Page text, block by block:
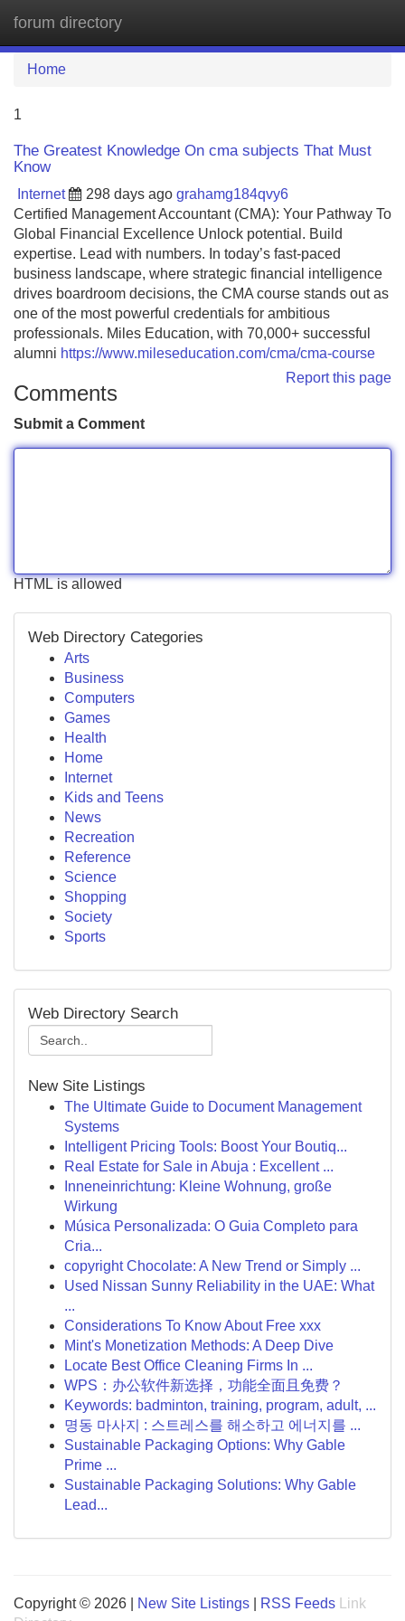
forum directory
Home
1
The Greatest Knowledge On cma subjects That Must
Know
Internet 298 days ago grahamg184qvy6
Certified Management Accountant (CMA): Your Pathway To
Global Financial Excellence Unlock potential. Build
expertise. Lead with numbers. In today’s fast-paced
business landscape, where strategic financial intelligence
drives boardroom decisions, the CMA course stands out as
one of the most powerful credentials for ambitious
professionals. Miles Education, with 70,000+ successful
alumni https://www.mileseducation.com/cma/cma-course
Report this page
Comments
Submit a Comment
HTML is allowed
Web Directory Categories
Arts
Business
Computers
Games
Health
Home
Internet
Kids and Teens
News
Recreation
Reference
Science
Shopping
Society
Sports
Web Directory Search
New Site Listings
The Ultimate Guide to Document Management
Systems
Intelligent Pricing Tools: Boost Your Boutiq...
Real Estate for Sale in Abuja : Excellent ...
Inneneinrichtung: Kleine Wohnung, große
Wirkung
Música Personalizada: O Guia Completo para
Cria...
copyright Chocolate: A New Trend or Simply ...
Used Nissan Sunny Reliability in the UAE: What
...
Considerations To Know About Free xxx
Mint's Monetization Methods: A Deep Dive
Locate Best Office Cleaning Firms In ...
WPS：办公软件新选择，功能全面且免费？
Keywords: badminton, training, program, adult, ...
명동 마사지 : 스트레스를 해소하고 에너지를 ...
Sustainable Packaging Options: Why Gable
Prime ...
Sustainable Packaging Solutions: Why Gable
Lead...
Copyright © 2026 | New Site Listings RSS Feeds
Link